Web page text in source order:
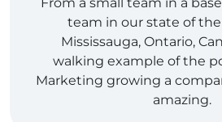
team in our state of
Mississauga, Ontario,
walking example of the
Marketing growing a
amazing.